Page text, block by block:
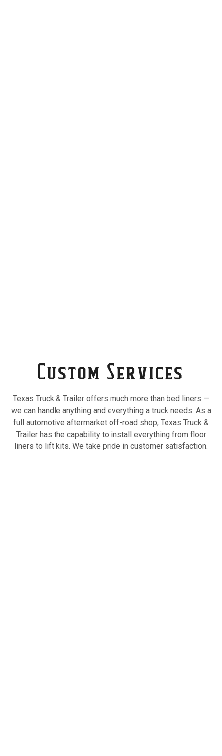
Custom Services
Texas Truck & Trailer offers much more than bed liners —
we can handle anything and everything a truck needs. As a
full automotive aftermarket off-road shop, Texas Truck &
Trailer has the capability to install everything from floor
liners to lift kits. We take pride in customer satisfaction.